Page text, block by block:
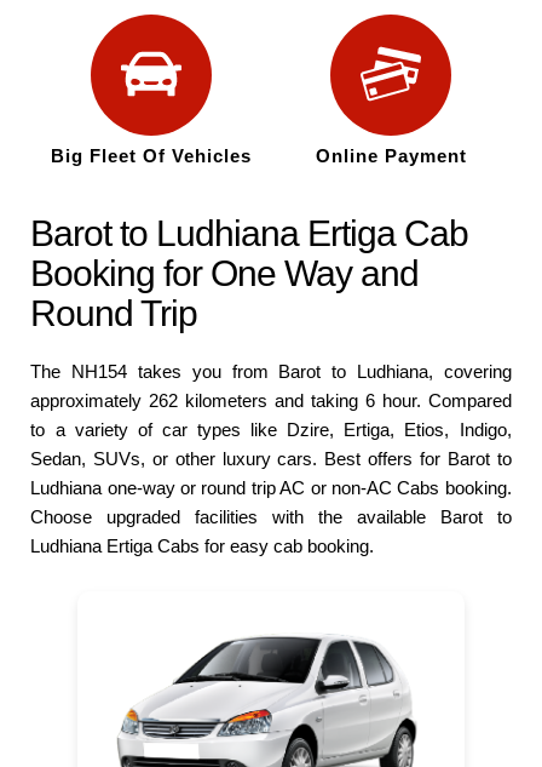
Big Fleet Of Vehicles Online Payment
Barot to Ludhiana Ertiga Cab
Booking for One Way and
Round Trip
The NH154 takes you from Barot to Ludhiana, covering
approximately 262 kilometers and taking 6 hour. Compared
to a variety of car types like Dzire, Ertiga, Etios, Indigo,
Sedan, SUVs, or other luxury cars. Best offers for Barot to
Ludhiana one-way or round trip AC or non-AC Cabs booking.
Choose upgraded facilities with the available Barot to
Ludhiana Ertiga Cabs for easy cab booking.